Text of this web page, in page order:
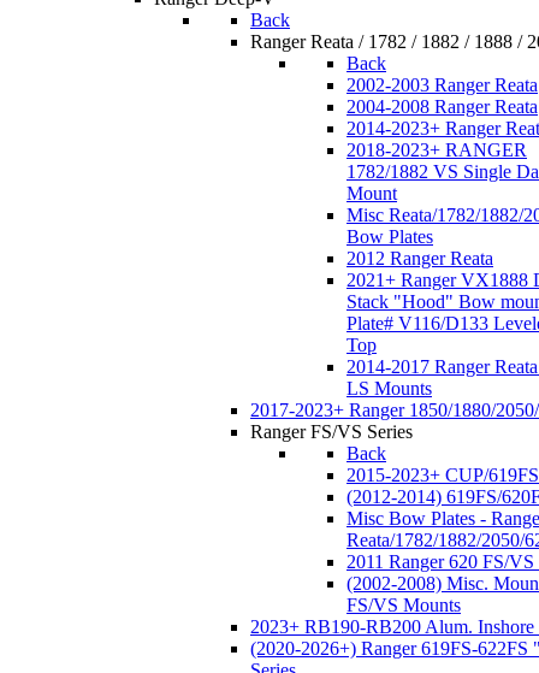
Back
Ranger Reata / 1782 / 1882 / 1888 /
Back
2002-2003 Ranger Reata
2004-2008 Ranger Reata
2014-2023+ Ranger
2018-2023+ RANGER
1782/1882 VS Single
Mount
Misc Reata/1782/1882/
Bow Plates
2012 Ranger Reata
2021+ Ranger VX1888
Stack "Hood" Bow
Plate# V116/D133
Top
2014-2017 Ranger
LS Mounts
2017-2023+ Ranger 1850/1880/
Ranger FS/VS Series
Back
2015-2023+ CUP/
(2012-2014) 619FS/
Misc Bow Plates -
Reata/1782/1882/2050/
2011 Ranger 620 FS/
(2002-2008) Misc.
FS/VS Mounts
2023+ RB190-RB200 Alum. Inshore
(2020-2026+) Ranger 619FS-622FS